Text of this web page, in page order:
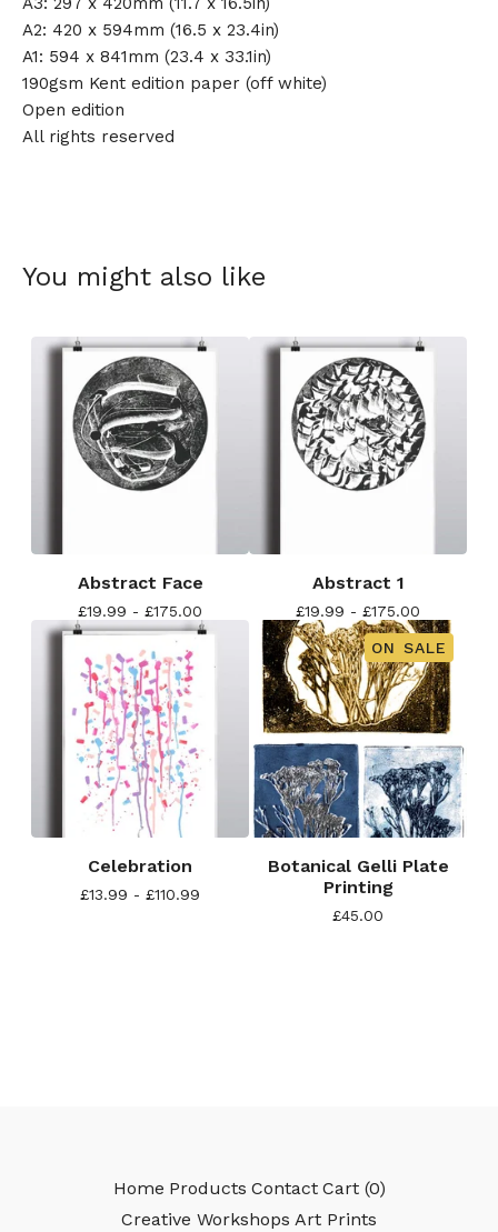
A2: 420 x 594mm (16.5 x 23.4in)
A1: 594 x 841mm (23.4 x 33.1in)
190gsm Kent edition paper (off white)
Open edition
All rights reserved
You might also like
Abstract Face
£19.99 - £175.00
Abstract 1
£19.99 - £175.00
Celebration
£13.99 - £110.99
ON SALE
Botanical Gelli Plate
Printing
£45.00
Home Products Contact Cart (0)
Creative Workshops Art Prints